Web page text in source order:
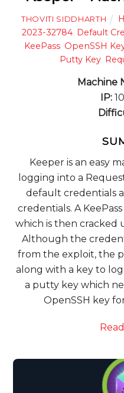
THOVITI SIDDHARTH
2023-32784 Default
KeePass OpenSSH
Putty Key
Machine
IP:
Keeper is an easy
logging into a
default credentials
credentials. A
which is then cracked
Although the
from the exploit, the
along with a key to
a putty key which
OpenSSH key